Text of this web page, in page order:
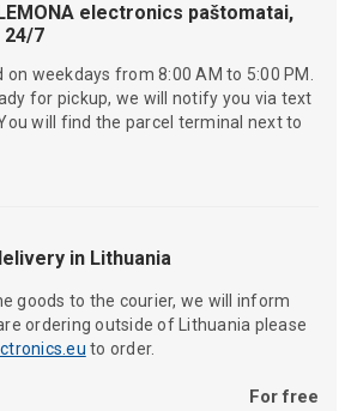
electronics paštomatai,
7
weekdays from 8:00 AM to 5:00 PM.
for pickup, we will notify you via text
will find the parcel terminal next to
in Lithuania
goods to the courier, we will inform
ordering outside of Lithuania please
to order.
For free